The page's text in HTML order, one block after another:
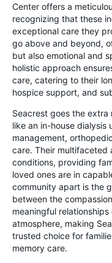
Center offers a
recognizing that these
exceptional care they
go above and beyond,
but also emotional and
holistic approach
care, catering to their
hospice support, and
Seacrest goes the
like an in-house dialysis
management,
care. Their multifaceted
conditions, providing
loved ones are in
community apart is the
between the
meaningful
atmosphere, making
trusted choice for
memory care.